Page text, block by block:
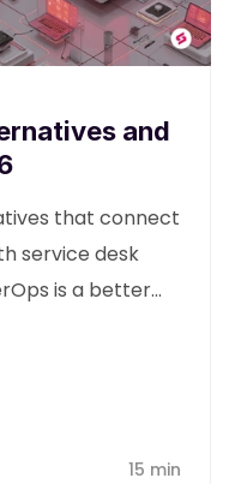
and
that connect
service desk
is a better
15 min